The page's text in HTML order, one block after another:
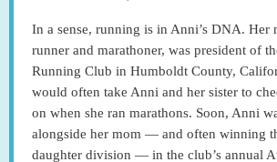
In a sense, running is in Anni’s DNA. Her
runner and marathoner, was president of
Running Club in Humboldt County,
would often take Anni and her sister to
on when she ran marathons. Soon, Anni
alongside her mom — and often winning
daughter division — in the club’s annual